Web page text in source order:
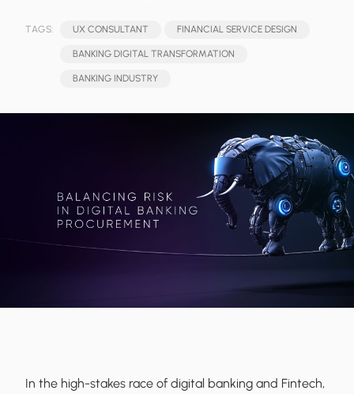
TAGS: UX CONSULTANT FINANCIAL SERVICE DESIGN
BANKING DIGITAL TRANSFORMATION
BANKING INDUSTRY
In the high-stakes race of digital banking and Fintech,